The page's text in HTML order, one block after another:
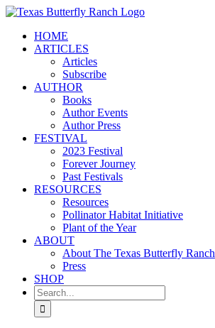
Skip
contentHOME
ARTICLES
Articles
Subscribe
AUTHOR
Books
Author Events
Author Press
FESTIVAL
2023 Festival
Forever Journey
Past Festivals
RESOURCES
Resources
Pollinator Habitat Initiative
Plant of the Year
ABOUT
About The Texas Butterfly Ranch
Press
SHOP
Search
for: